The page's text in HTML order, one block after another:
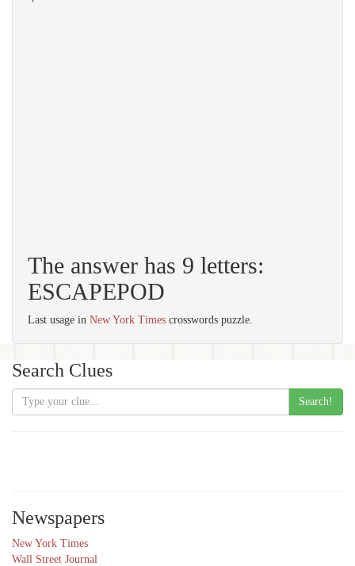
The answer has 9 letters:
ESCAPEPOD
Last usage in New York Times crosswords puzzle.
Search Clues
Search!
Newspapers
New York Times
Wall Street Journal